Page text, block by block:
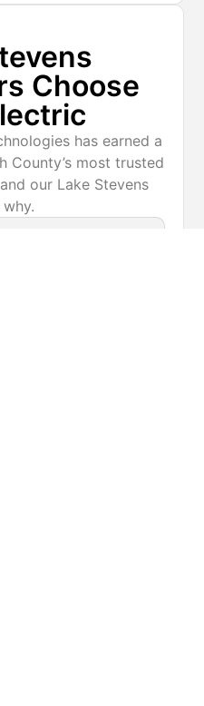
Choose
has earned a
County’s most trusted
our Lake Stevens